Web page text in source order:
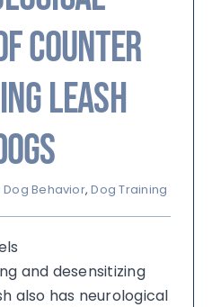
Counter
Leash
Dog Behavior,Dog Training
and desensitizing
also has neurological